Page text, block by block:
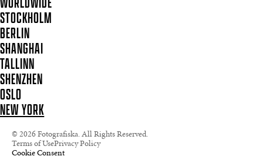
STOCKHOLM
BERLIN
SHANGHAI
TALLINN
SHENZHEN
OSLO
NEW YORK
© 2026 Fotografiska. All Rights Reserved.
Terms of UsePrivacy Policy
Cookie Consent